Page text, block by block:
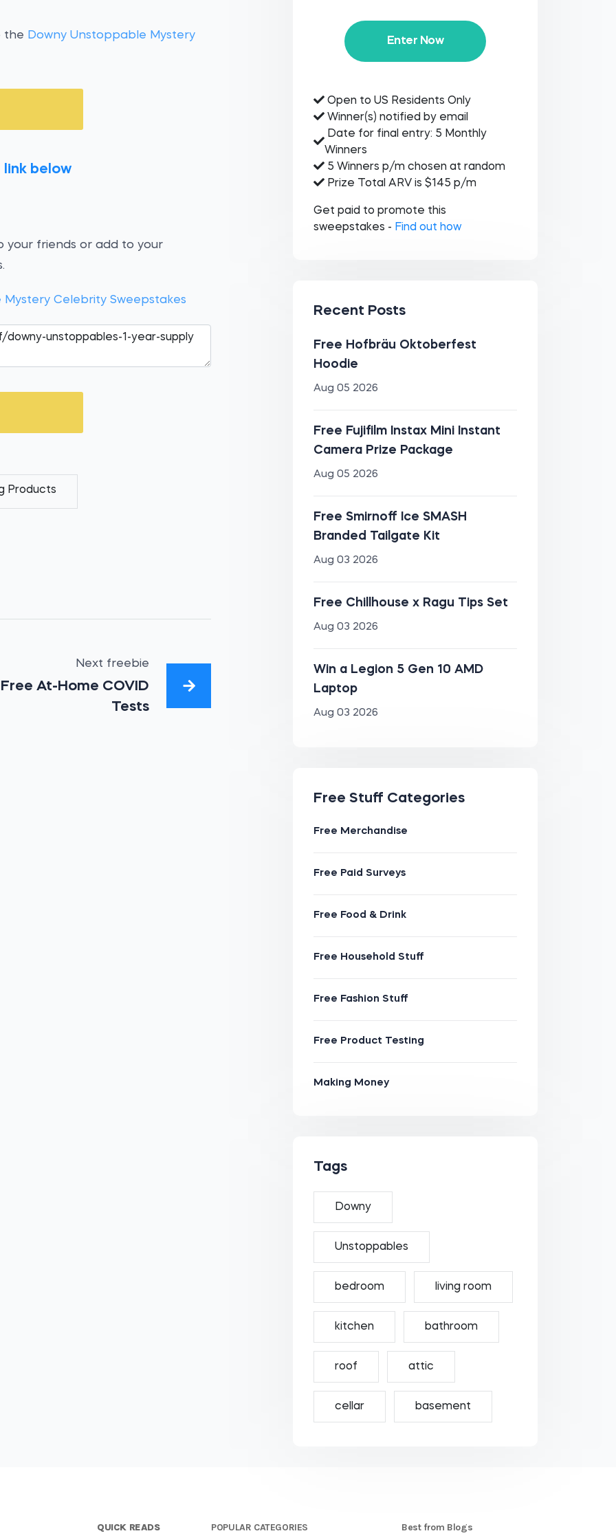
the Downy Unstoppable Mystery
below
your friends or add to your
Celebrity Sweepstakes
Products
Next freebie
Free At-Home COVID
Tests
Enter Now
Open to US Residents Only
Winner(s) notified by email
Date for final entry: 5 Monthly
Winners
5 Winners p/m chosen at random
Prize Total ARV is $145 p/m
Get paid to promote this
sweepstakes - Find out how
Recent Posts
Free Hofbräu Oktoberfest
Hoodie
Aug 05 2026
Free Fujifilm Instax Mini Instant
Camera Prize Package
Aug 05 2026
Free Smirnoff Ice SMASH
Branded Tailgate Kit
Aug 03 2026
Free Chillhouse x Ragu Tips Set
Aug 03 2026
Win a Legion 5 Gen 10 AMD
Laptop
Aug 03 2026
Free Stuff Categories
Free Merchandise
Free Paid Surveys
Free Food & Drink
Free Household Stuff
Free Fashion Stuff
Free Product Testing
Making Money
Tags
Downy
Unstoppables
bedroom living room
kitchen bathroom
roof attic
cellar basement
QUICK READS POPULAR CATEGORIES Best from Blogs